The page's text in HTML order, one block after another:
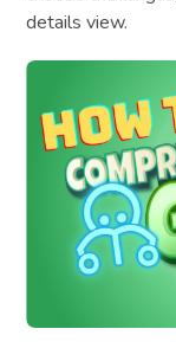
details view.